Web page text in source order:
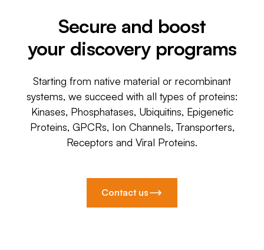
Secure and boost
your discovery programs
Starting from native material or recombinant
systems, we succeed with all types of proteins:
Kinases, Phosphatases, Ubiquitins, Epigenetic
Proteins, GPCRs, Ion Channels, Transporters,
Receptors and Viral Proteins.
Contact us